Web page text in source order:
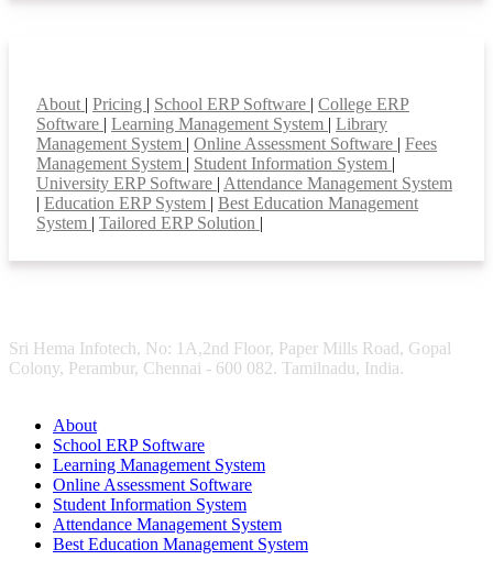
About | Pricing | School ERP Software | College ERP
Software | Learning Management System | Library
Management System | Online Assessment Software | Fees
Management System | Student Information System |
University ERP Software | Attendance Management System
| Education ERP System | Best Education Management
System | Tailored ERP Solution |
Sri Hema Infotech, No: 1A,2nd Floor, Paper Mills Road, Gopal
Colony, Perambur, Chennai - 600 082. Tamilnadu, India.
About
School ERP Software
Learning Management System
Online Assessment Software
Student Information System
Attendance Management System
Best Education Management System